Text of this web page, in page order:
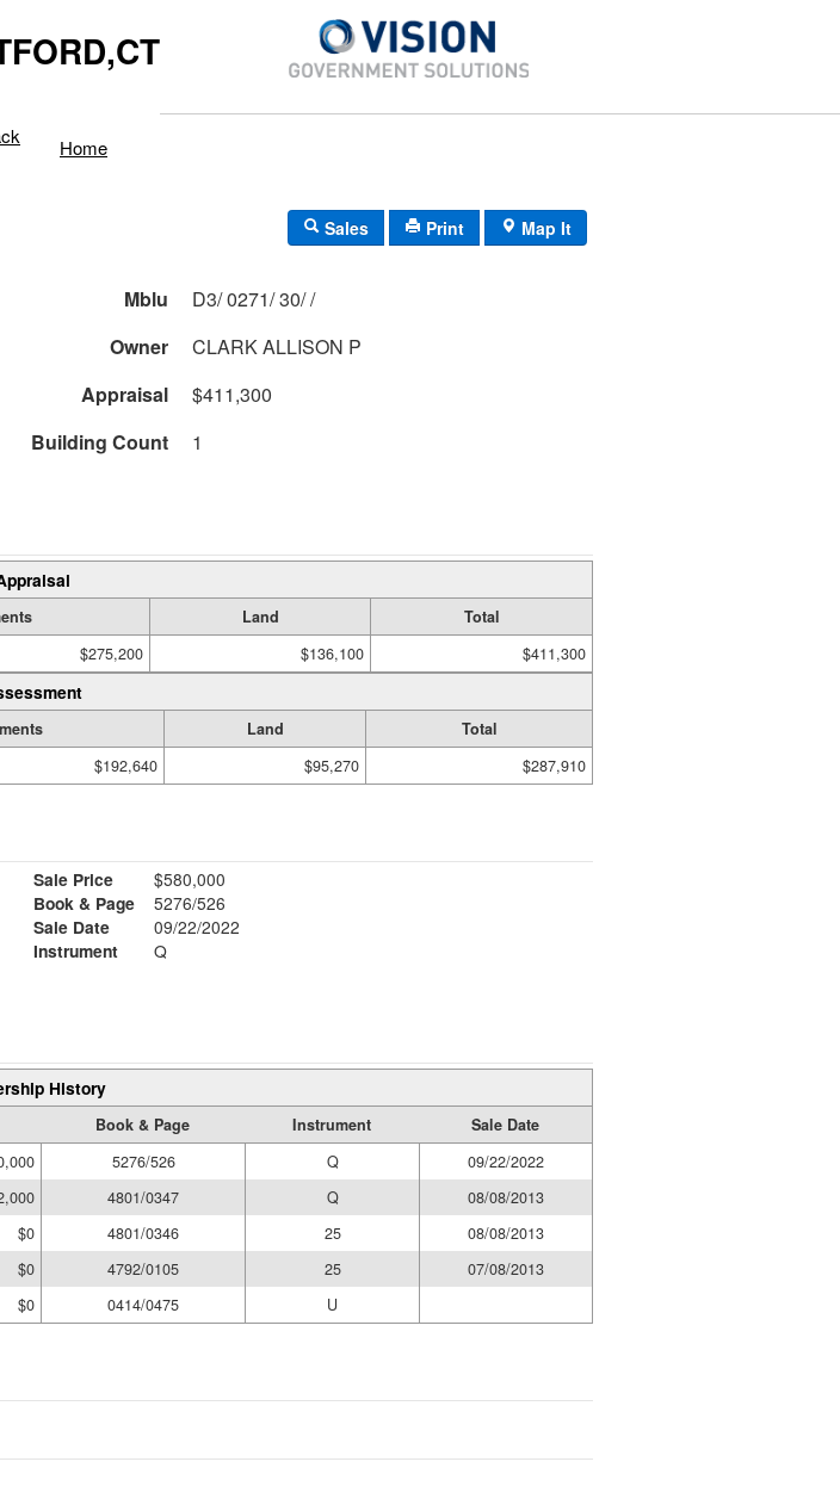
Home
Sales Print Map It
Mblu
D3/ 0271/ 30/ /
Owner
CLARK ALLISON P
Appraisal
$411,300
Building Count 1
Land
Total
$275,200 $136,100 $411,300
Land
Total
$192,640 $95,270 $287,910
Sale Price
$580,000
Book & Page
5276/526
Sale Date
09/22/2022
Instrument
Q
History
Book & Page Instrument
Sale Date
5276/526 Q
09/22/2022
4801/0347 Q
08/08/2013
$0 4801/0346 25
08/08/2013
$0 4792/0105 25
07/08/2013
$0 0414/0475 U